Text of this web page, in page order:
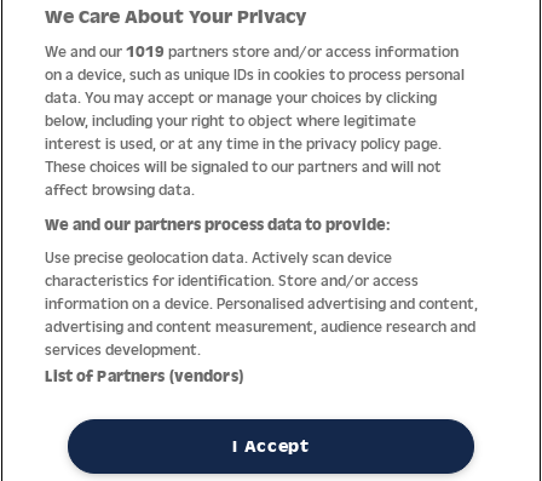
Quick Links
Help
About us
Socials
Payment options
Newsletter
From Austria into the world
Imprint General terms
REVOKE A CONTRACT
We Care About Your Privacy
We and our1019 partners store and/or access information
on a device, such as unique IDs in cookies to process personal
data. You may accept or manage your choices by clicking
below, including your right to object where legitimate
interest is used, or at any time in the privacy policy page.
These choices will be signaled to our partners and will not
affect browsing data.
We and our partners process data to provide:
Use precise geolocation data. Actively scan device
characteristics for identification. Store and/or access
information on a device. Personalised advertising and content,
advertising and content measurement, audience research and
services development.
List of Partners (vendors)
I Accept